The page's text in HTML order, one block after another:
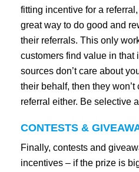
fitting incentive for a
great way to do good and
their referrals. This only
customers find value in that
sources don’t care about
their behalf, then they
referral either. Be selective
CONTESTS &
Finally, contests and
incentives – if the prize is